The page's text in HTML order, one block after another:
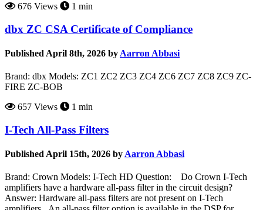
676 Views
1 min
dbx ZC CSA Certificate of Compliance
Published April 8th, 2026 by Aarron Abbasi
Brand: dbx Models: ZC1 ZC2 ZC3 ZC4 ZC6 ZC7 ZC8 ZC9 ZC-
FIRE ZC-BOB
657 Views
1 min
I-Tech All-Pass Filters
Published April 15th, 2026 by Aarron Abbasi
Brand: Crown Models: I-Tech HD Question: Do Crown I-Tech
amplifiers have a hardware all-pass filter in the circuit design?
Answer: Hardware all-pass filters are not present on I-Tech